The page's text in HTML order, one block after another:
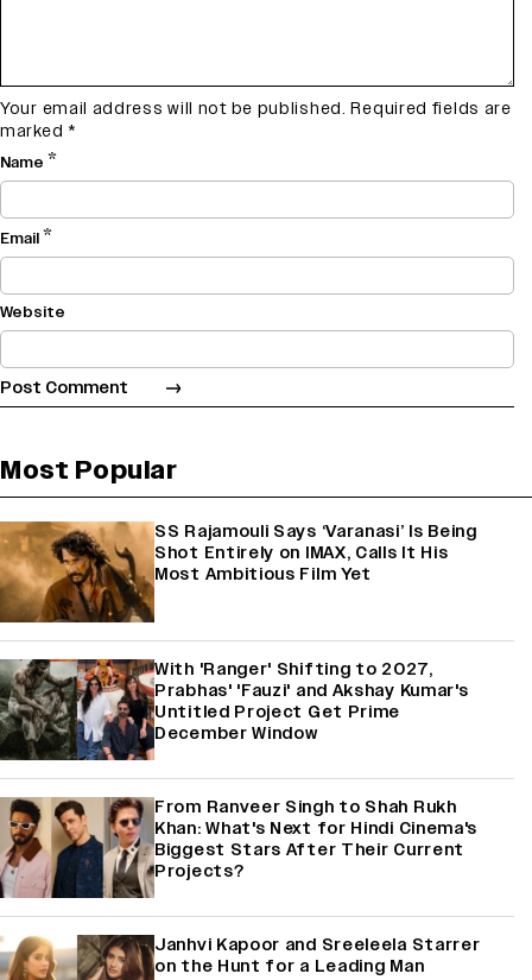
Your email address will not be published. Required fields are
marked *
Name *
Email*
Website
Most Popular
SS Rajamouli Says ‘Varanasi’ Is Being
Shot Entirely on IMAX, Calls It His
Most Ambitious Film Yet
With 'Ranger' Shifting to 2027,
Prabhas' 'Fauzi' and Akshay Kumar's
Untitled Project Get Prime
December Window
From Ranveer Singh to Shah Rukh
Khan: What's Next for Hindi Cinema's
Biggest Stars After Their Current
Projects?
Janhvi Kapoor and Sreeleela Starrer
on the Hunt for a Leading Man